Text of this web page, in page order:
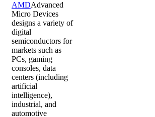
AMDAdvanced
Micro Devices
designs a variety of
digital
semiconductors for
markets such as
PCs, gaming
consoles, data
centers (including
artificial
intelligence),
industrial, and
automotive